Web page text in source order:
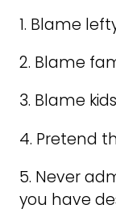
1. Blame
2. Blame
3. Blame
4. Pretend
5. Never
you have